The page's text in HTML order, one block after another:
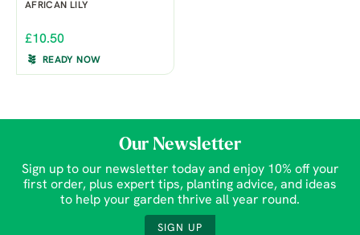
AFRICAN LILY
£10.50
READY NOW
Our Newsletter
Sign up to our newsletter today and enjoy 10% off your
first order, plus expert tips, planting advice, and ideas
to help your garden thrive all year round.
SIGN UP